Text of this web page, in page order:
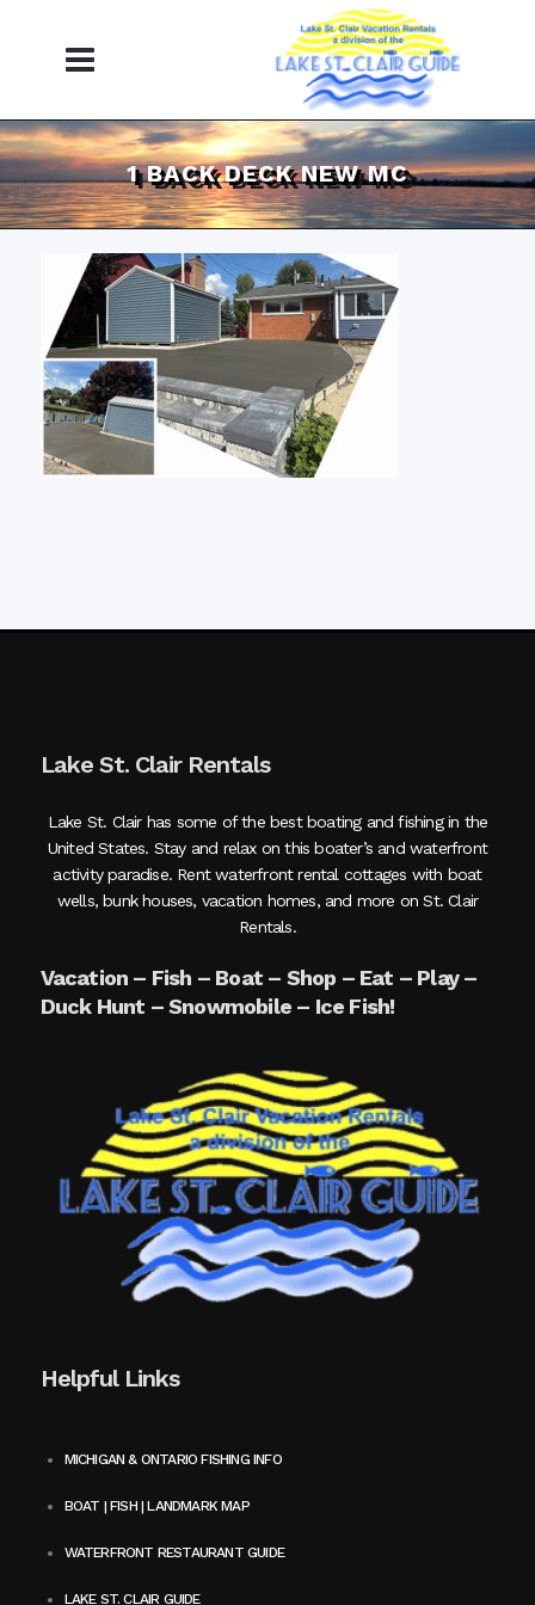
1 BACK DECK NEW MC
Lake St. Clair Rentals
Lake St. Clair has some of the best boating and fishing in the
United States. Stay and relax on this boater’s and waterfront
activity paradise. Rent waterfront rental cottages with boat
wells, bunk houses, vacation homes, and more on St. Clair
Rentals.
Vacation – Fish – Boat – Shop – Eat – Play –
Duck Hunt – Snowmobile – Ice Fish!
Helpful Links
MICHIGAN & ONTARIO FISHING INFO
BOAT | FISH | LANDMARK MAP
WATERFRONT RESTAURANT GUIDE
LAKE ST. CLAIR GUIDE